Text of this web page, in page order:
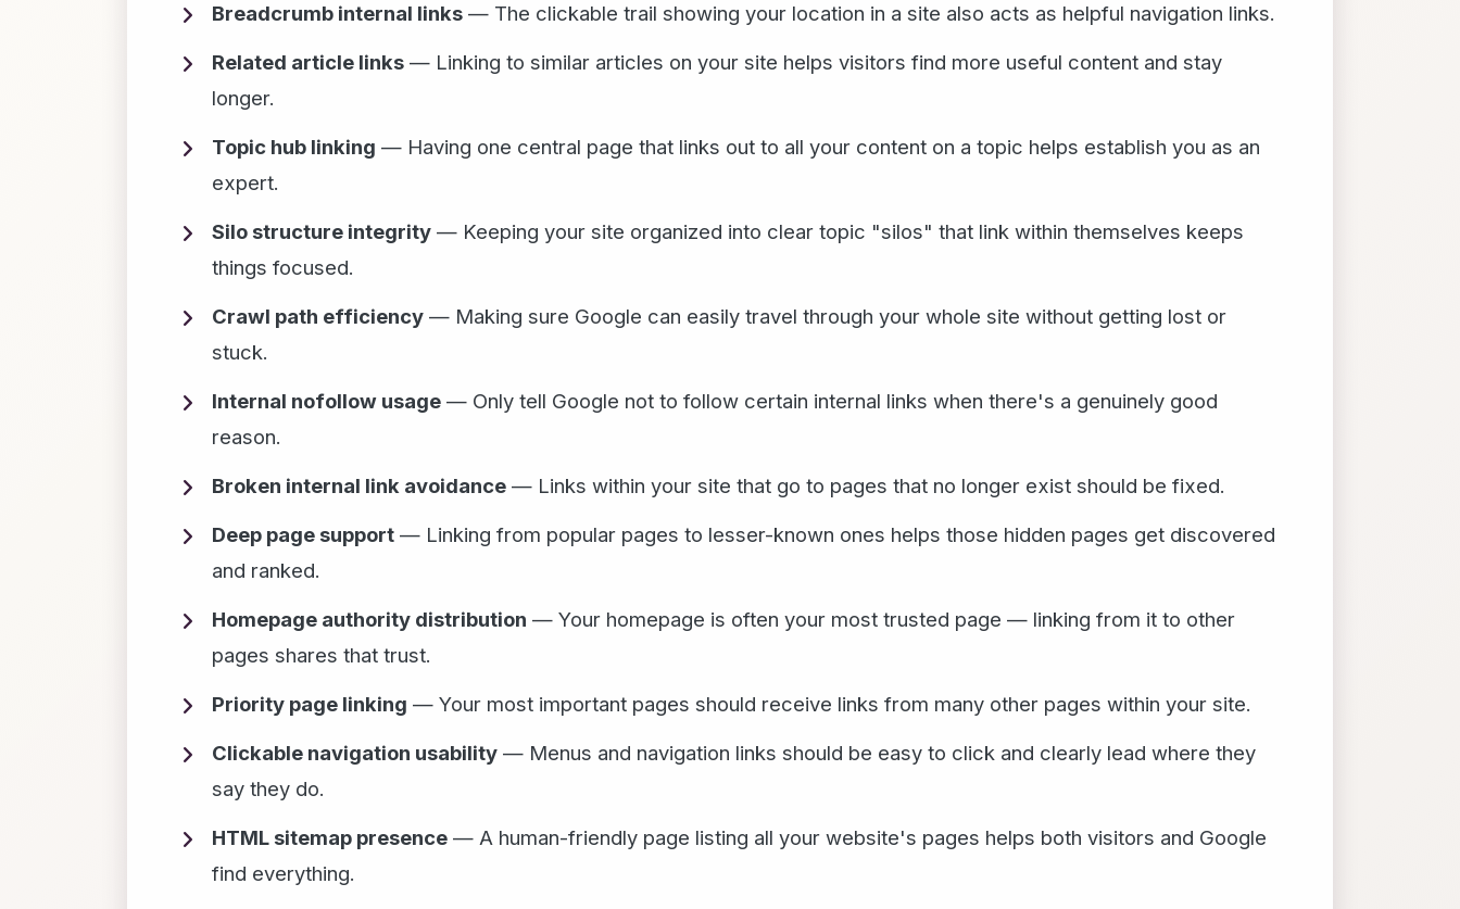
Breadcrumb internal links — The clickable trail showing your location in a site also acts as helpful navigation links.
Related article links — Linking to similar articles on your site helps visitors find more useful content and stay
longer.
Topic hub linking — Having one central page that links out to all your content on a topic helps establish you as an
expert.
Silo structure integrity — Keeping your site organized into clear topic "silos" that link within themselves keeps
things focused.
Crawl path efficiency — Making sure Google can easily travel through your whole site without getting lost or
stuck.
Internal nofollow usage — Only tell Google not to follow certain internal links when there's a genuinely good
reason.
Broken internal link avoidance — Links within your site that go to pages that no longer exist should be fixed.
Deep page support — Linking from popular pages to lesser-known ones helps those hidden pages get discovered
and ranked.
Homepage authority distribution — Your homepage is often your most trusted page — linking from it to other
pages shares that trust.
Priority page linking — Your most important pages should receive links from many other pages within your site.
Clickable navigation usability — Menus and navigation links should be easy to click and clearly lead where they
say they do.
HTML sitemap presence — A human-friendly page listing all your website's pages helps both visitors and Google
find everything.